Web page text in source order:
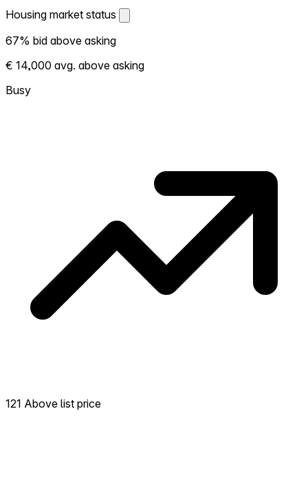
Housing market status
Housing market status
Shows how competitive the local market is.
More homes selling above asking = hotter
market. Hot? Expect competition, consider
bidding above asking. Cold? You've got
67% bid above asking
€ 14,000 avg. above asking
Busy
121 Above list price